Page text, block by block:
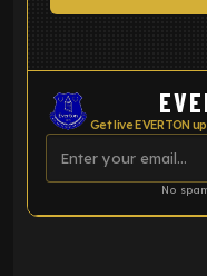
Get live EVERTON
No